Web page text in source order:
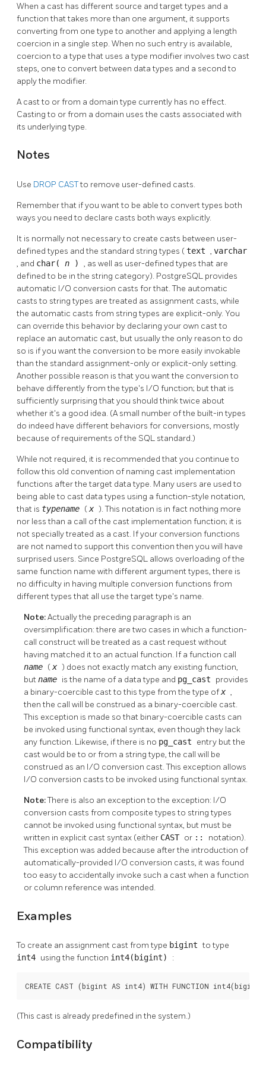
When a cast has different source and target types and a
function that takes more than one argument, it supports
converting from one type to another and applying a length
coercion in a single step. When no such entry is available,
coercion to a type that uses a type modifier involves two cast
steps, one to convert between data types and a second to
apply the modifier.
A cast to or from a domain type currently has no effect.
Casting to or from a domain uses the casts associated with
its underlying type.
Notes
Use DROP CASTto remove user-defined casts.
Remember that if you want to be able to convert types both
ways you need to declare casts both ways explicitly.
It is normally not necessary to create casts between user-
defined types and the standard string types (text , varchar
, and char( n ) , as well as user-defined types that are
defined to be in the string category). PostgreSQL provides
automatic I/O conversion casts for that. The automatic
casts to string types are treated as assignment casts, while
the automatic casts from string types are explicit-only. You
can override this behavior by declaring your own cast to
replace an automatic cast, but usually the only reason to do
so is if you want the conversion to be more easily invokable
than the standard assignment-only or explicit-only setting.
Another possible reason is that you want the conversion to
behave differently from the type's I/O function; but that is
sufficiently surprising that you should think twice about
whether it's a good idea. (A small number of the built-in types
do indeed have different behaviors for conversions, mostly
because of requirements of the SQL standard.)
While not required, it is recommended that you continue to
follow this old convention of naming cast implementation
functions after the target data type. Many users are used to
being able to cast data types using a function-style notation,
that is typename (x ). This notation is in fact nothing more
nor less than a call of the cast implementation function; it is
not specially treated as a cast. If your conversion functions
are not named to support this convention then you will have
surprised users. Since PostgreSQL allows overloading of the
same function name with different argument types, there is
no difficulty in having multiple conversion functions from
different types that all use the target type's name.
Note:Actually the preceding paragraph is an
oversimplification: there are two cases in which a function-
call construct will be treated as a cast request without
having matched it to an actual function. If a function call
name (x ) does not exactly match any existing function,
butname is the name of a data type and pg_cast provides
a binary-coercible cast to this type from the type ofx ,
then the call will be construed as a binary-coercible cast.
This exception is made so that binary-coercible casts can
be invoked using functional syntax, even though they lack
any function. Likewise, if there is no pg_cast entry but the
cast would be to or from a string type, the call will be
construed as an I/O conversion cast. This exception allows
I/O conversion casts to be invoked using functional syntax.
Note:There is also an exception to the exception: I/O
conversion casts from composite types to string types
cannot be invoked using functional syntax, but must be
written in explicit cast syntax (either CAST or :: notation).
This exception was added because after the introduction of
automatically-provided I/O conversion casts, it was found
too easy to accidentally invoke such a cast when a function
or column reference was intended.
Examples
To create an assignment cast from type bigintto type
int4 using the function int4(bigint) :
CREATE CAST (bigint AS int4) WITH FUNCTION int4(bigint)
(This cast is already predefined in the system.)
Compatibility